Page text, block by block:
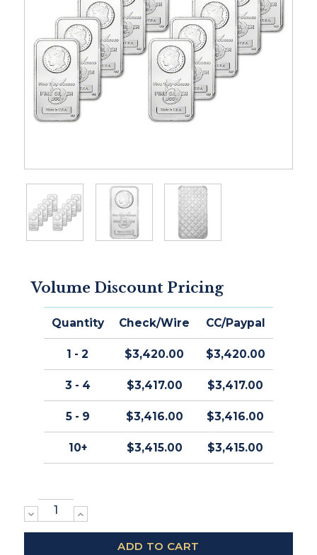
Volume Discount Pricing
Quantity Check/Wire CC/Paypal
1 - 2 $3,420.00 $3,420.00
3 - 4 $3,417.00 $3,417.00
5 - 9 $3,416.00 $3,416.00
10+ $3,415.00 $3,415.00
DECREASEINCREASE